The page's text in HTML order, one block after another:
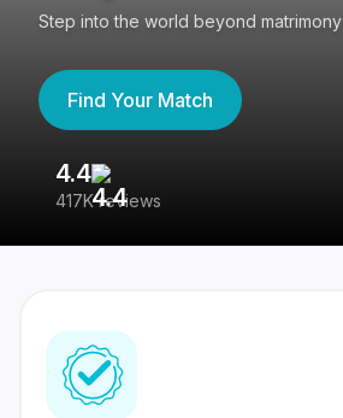
Step into the world beyond matrimony
Find Your Match
4.4
417K reviews